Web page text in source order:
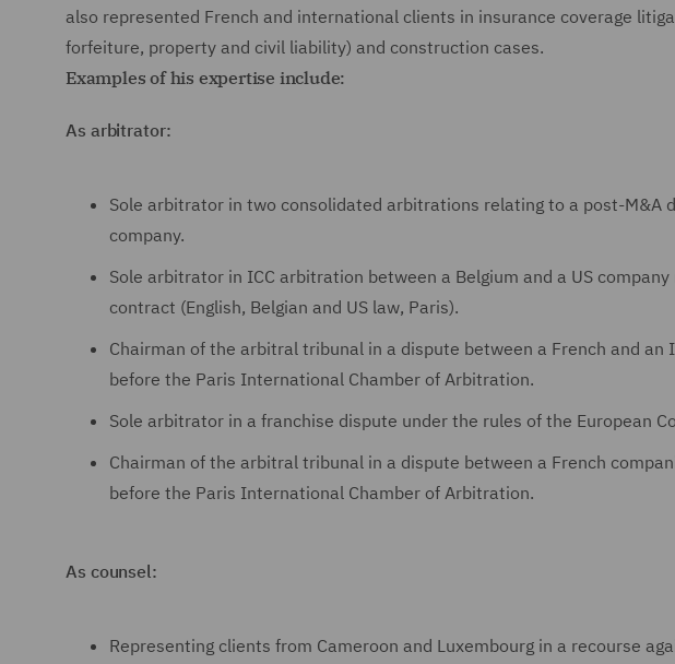
also represented French and international clients in insurance coverage
forfeiture, property and civil liability) and construction cases.
Examples of his expertise include:
As arbitrator:
Sole arbitrator in two consolidated arbitrations relating to a post-M&A
company.
Sole arbitrator in ICC arbitration between a Belgium and a US
contract (English, Belgian and US law, Paris).
Chairman of the arbitral tribunal in a dispute between a French and an
before the Paris International Chamber of Arbitration.
Sole arbitrator in a franchise dispute under the rules of the European
Chairman of the arbitral tribunal in a dispute between a French
before the Paris International Chamber of Arbitration.
As counsel:
Representing clients from Cameroon and Luxembourg in a recourse